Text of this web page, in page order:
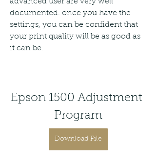
documented. once you have the
settings, you can be confident that
your print quality will be as good as
it can be.
Epson 1500 Adjustment
Program
Download File